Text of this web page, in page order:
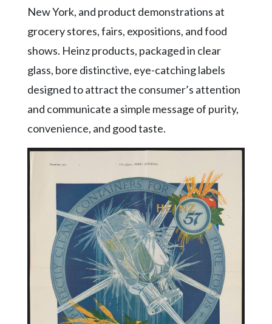
New York, and product demonstrations at
grocery stores, fairs, expositions, and food
shows. Heinz products, packaged in clear
glass, bore distinctive, eye-catching labels
designed to attract the consumer’s attention
and communicate a simple message of purity,
convenience, and good taste.